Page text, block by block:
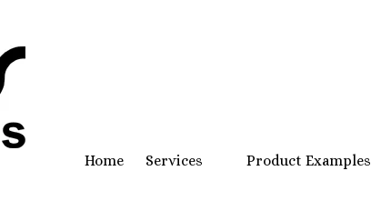
Home Services Product Examples